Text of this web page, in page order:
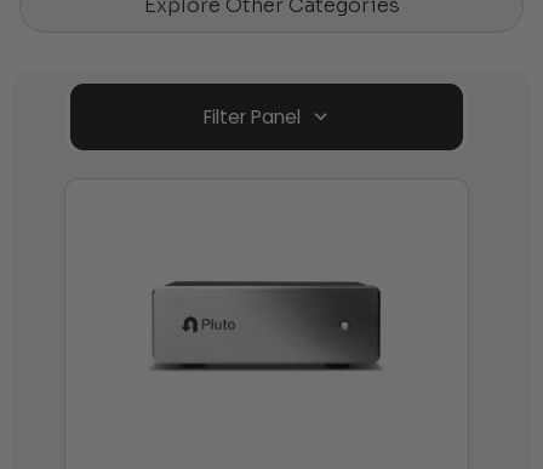
Explore Other Categories
Filter Panel